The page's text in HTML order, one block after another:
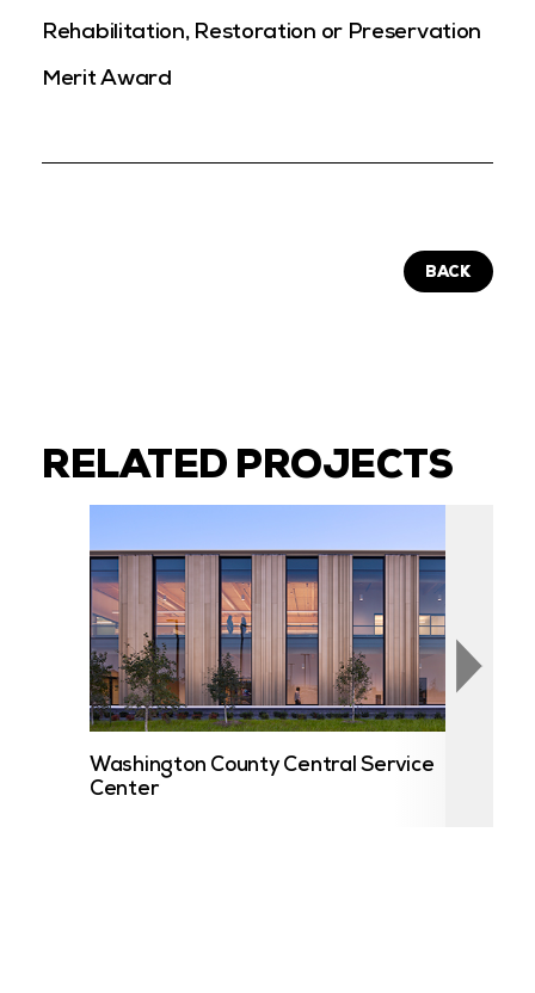
Rehabilitation, Restoration or Preservation
Merit Award
BACK
RELATED PROJECTS
Washington County Central Service
Center